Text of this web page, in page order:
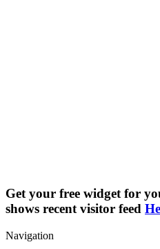
Get your free widget for
shows recent visitor feed
Navigation